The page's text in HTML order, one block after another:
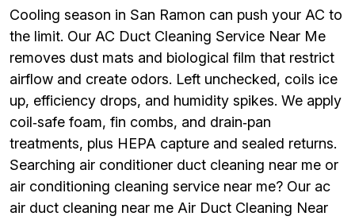
Cooling season in San Ramon can push your AC to
the limit. Our AC Duct Cleaning Service Near Me
removes dust mats and biological film that restrict
airflow and create odors. Left unchecked, coils ice
up, efficiency drops, and humidity spikes. We apply
coil‑safe foam, fin combs, and drain‑pan
treatments, plus HEPA capture and sealed returns.
Searching air conditioner duct cleaning near me or
air conditioning cleaning service near me? Our ac
air duct cleaning near me Air Duct Cleaning Near